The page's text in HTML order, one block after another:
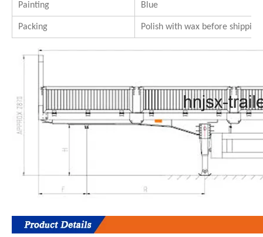
Painting Blue
Packing Polish with wax before shipping